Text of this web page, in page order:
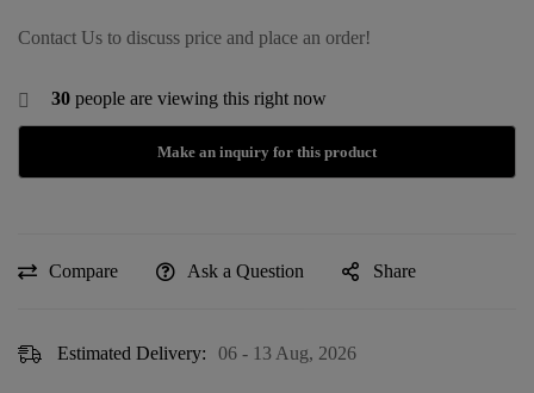
Contact Us to discuss price and place an order!
30 people are viewing this right now
Compare Ask a Question Share
Estimated Delivery: 06 - 13 Aug, 2026